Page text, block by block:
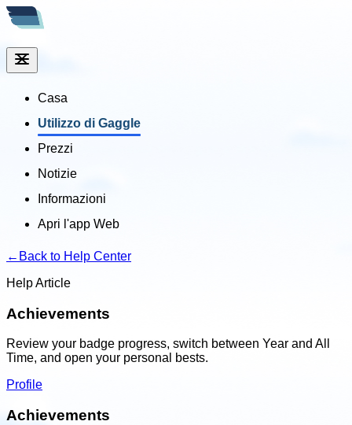
Casa
Utilizzo di Gaggle
Prezzi
Notizie
Informazioni
Apri l'app Web
← Back to Help Center
Help Article
Achievements
Review your badge progress, switch between Year and All
Time, and open your personal bests.
Profile
Achievements